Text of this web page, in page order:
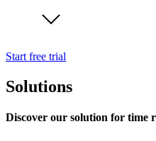
Start free trial
Solutions
Discover our solution for time